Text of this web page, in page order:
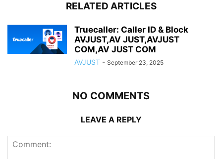
RELATED ARTICLES
Truecaller: Caller ID & Block
AVJUST,AV JUST,AVJUST
COM,AV JUST COM
AVJUST - September 23, 2025
NO COMMENTS
LEAVE A REPLY